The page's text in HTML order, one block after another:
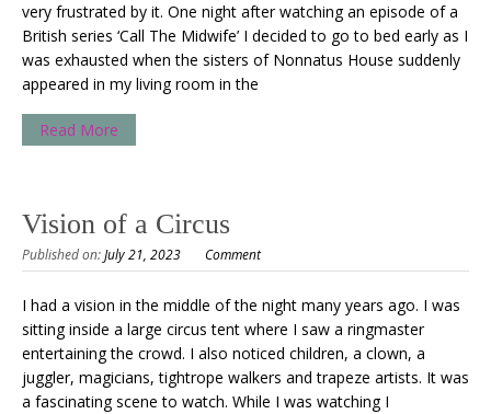
very frustrated by it. One night after watching an episode of a
British series ‘Call The Midwife’ I decided to go to bed early as I
was exhausted when the sisters of Nonnatus House suddenly
appeared in my living room in the
Read More
Vision of a Circus
Published on:July 21, 2023 Comment
I had a vision in the middle of the night many years ago. I was
sitting inside a large circus tent where I saw a ringmaster
entertaining the crowd. I also noticed children, a clown, a
juggler, magicians, tightrope walkers and trapeze artists. It was
a fascinating scene to watch. While I was watching I